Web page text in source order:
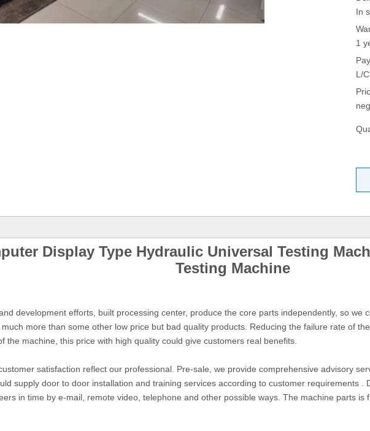
In
1
L/
Display Type Hydraulic Universal Testing
Testing Machine
development efforts, built processing center, produce the core parts independently, so we
more than some other low price but bad quality products. Reducing the failure rate of
the machine, this price with high quality could give customers real benefits.
satisfaction reflect our professional. Pre-sale, we provide comprehensive advisory
supply door to door installation and training services according to customer requirements
in time by e-mail, remote video, telephone and other possible ways. The machine parts